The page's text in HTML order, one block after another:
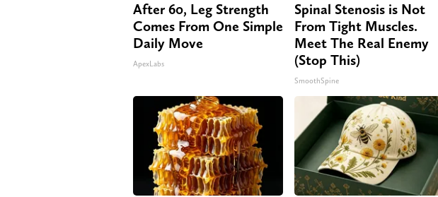
After 60, Leg Strength
Comes From One Simple
Daily Move
ApexLabs
Spinal Stenosis is Not
From Tight Muscles.
Meet The Real Enemy
(Stop This)
SmoothSpine